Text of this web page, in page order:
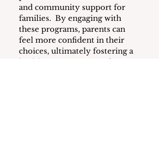
and community support for
families.  By engaging with
these programs, parents can
feel more confident in their
choices, ultimately fostering a
healthier environment for